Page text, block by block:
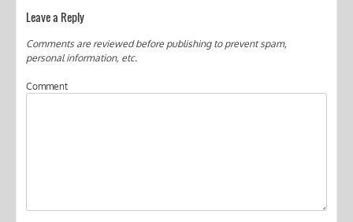
Leave a Reply
Comments are reviewed before publishing to prevent spam,
personal information, etc.
Comment